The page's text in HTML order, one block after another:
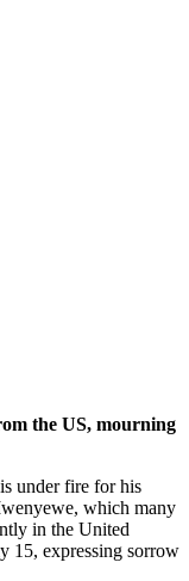
the US, mourning
under fire for his
which many
in the United
15, expressing sorrow